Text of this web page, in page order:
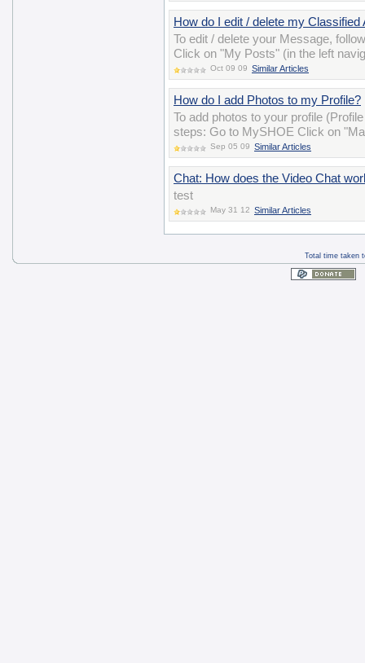
How do I edit / delete my Classified
To edit / delete your Message,
Click on "My Posts" (in the left
Oct 09 09 Similar Articles
How do I add Photos to my Profile?
To add photos to your profile
steps: Go to MySHOE Click on
Sep 05 09 Similar Articles
Chat: How does the Video Chat
test
May 31 12 Similar Articles
Total time taken